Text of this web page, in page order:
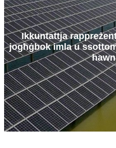
Ikkuntattja
jogħġbok imla u